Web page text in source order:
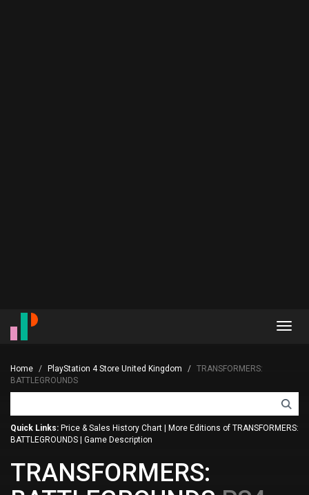
Home PlayStation 4 Store United Kingdom
TRANSFORMERS:
BATTLEGROUNDS
Quick Links: Price & Sales History Chart
More Editions of TRANSFORMERS:
BATTLEGROUNDS
Game Description
TRANSFORMERS: